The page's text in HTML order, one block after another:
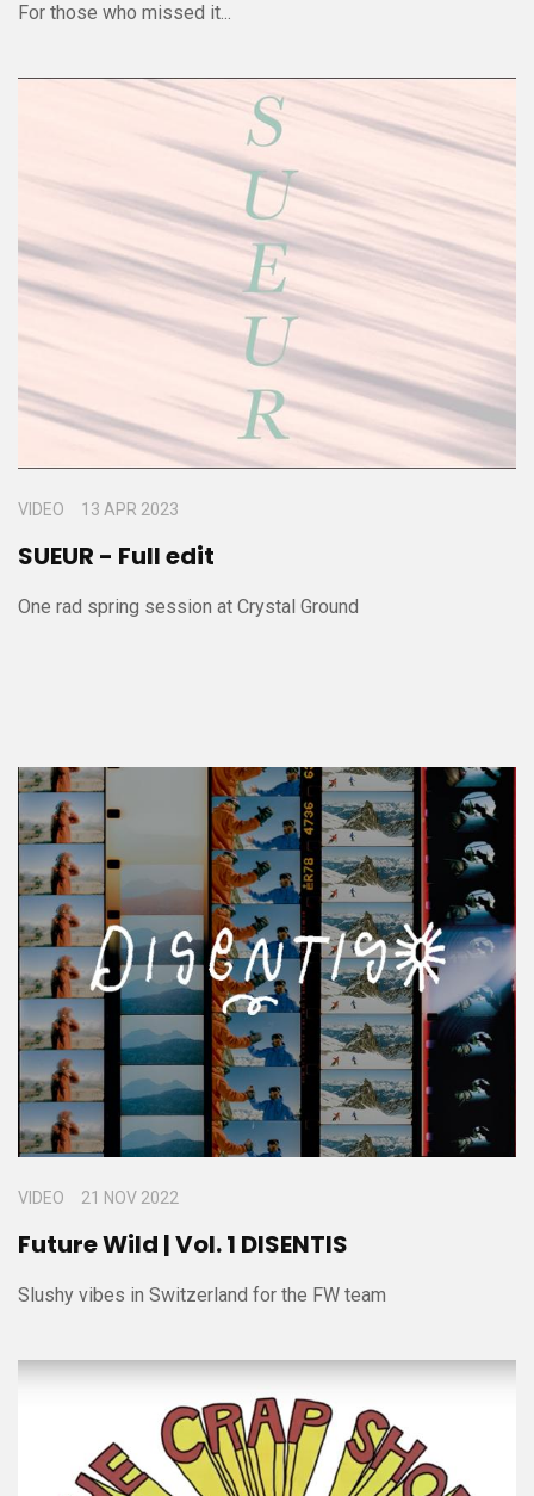
For those who missed it...
VIDEO 13 APR 2023
SUEUR - Full edit
One rad spring session at Crystal Ground
VIDEO 21 NOV 2022
Future Wild | Vol. 1 DISENTIS
Slushy vibes in Switzerland for the FW team